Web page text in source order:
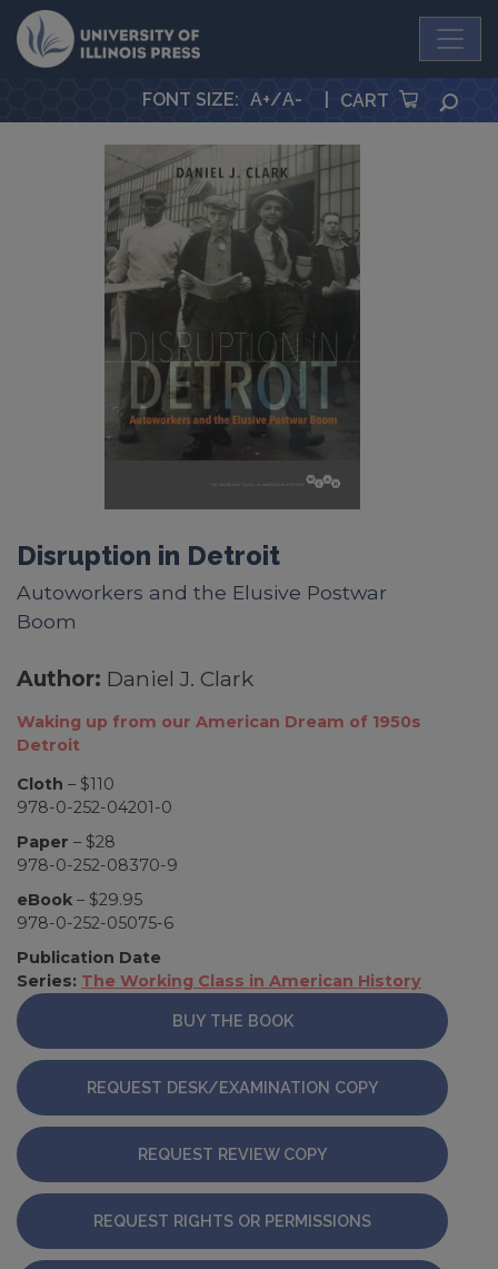
University Press
FONT SIZE: A+/A- CART
Disruption in Detroit
Autoworkers and the Elusive Postwar
Boom
Author: Daniel J. Clark
Waking up from our American Dream of 1950s
Detroit
Cloth – $110
978-0-252-04201-0
Paper – $28
978-0-252-08370-9
eBook – $29.95
978-0-252-05075-6
Publication Date
Series: The Working Class in American History
BUY THE BOOK
REQUEST DESK/EXAMINATION COPY
REQUEST REVIEW COPY
REQUEST RIGHTS OR PERMISSIONS